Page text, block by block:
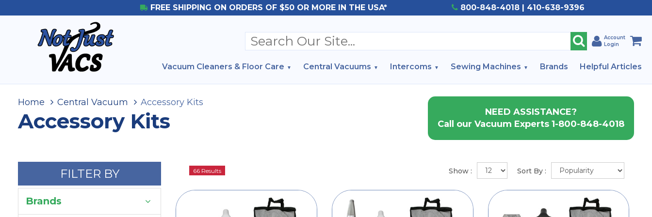
FREE SHIPPING ON ORDERS OF $50 OR MORE IN THE USA* 800-848-4018 | 410-638-9396
Account
Login
Vacuum Cleaners & Floor Care Central Vacuums Intercoms Sewing Machines Brands Helpful Articles
NEED ASSISTANCE?
Call our Vacuum Experts 1-800-848-4018
Home Central Vacuum Accessory Kits
Accessory Kits
FILTER BY
Brands
66 Results Sort By :
Show :